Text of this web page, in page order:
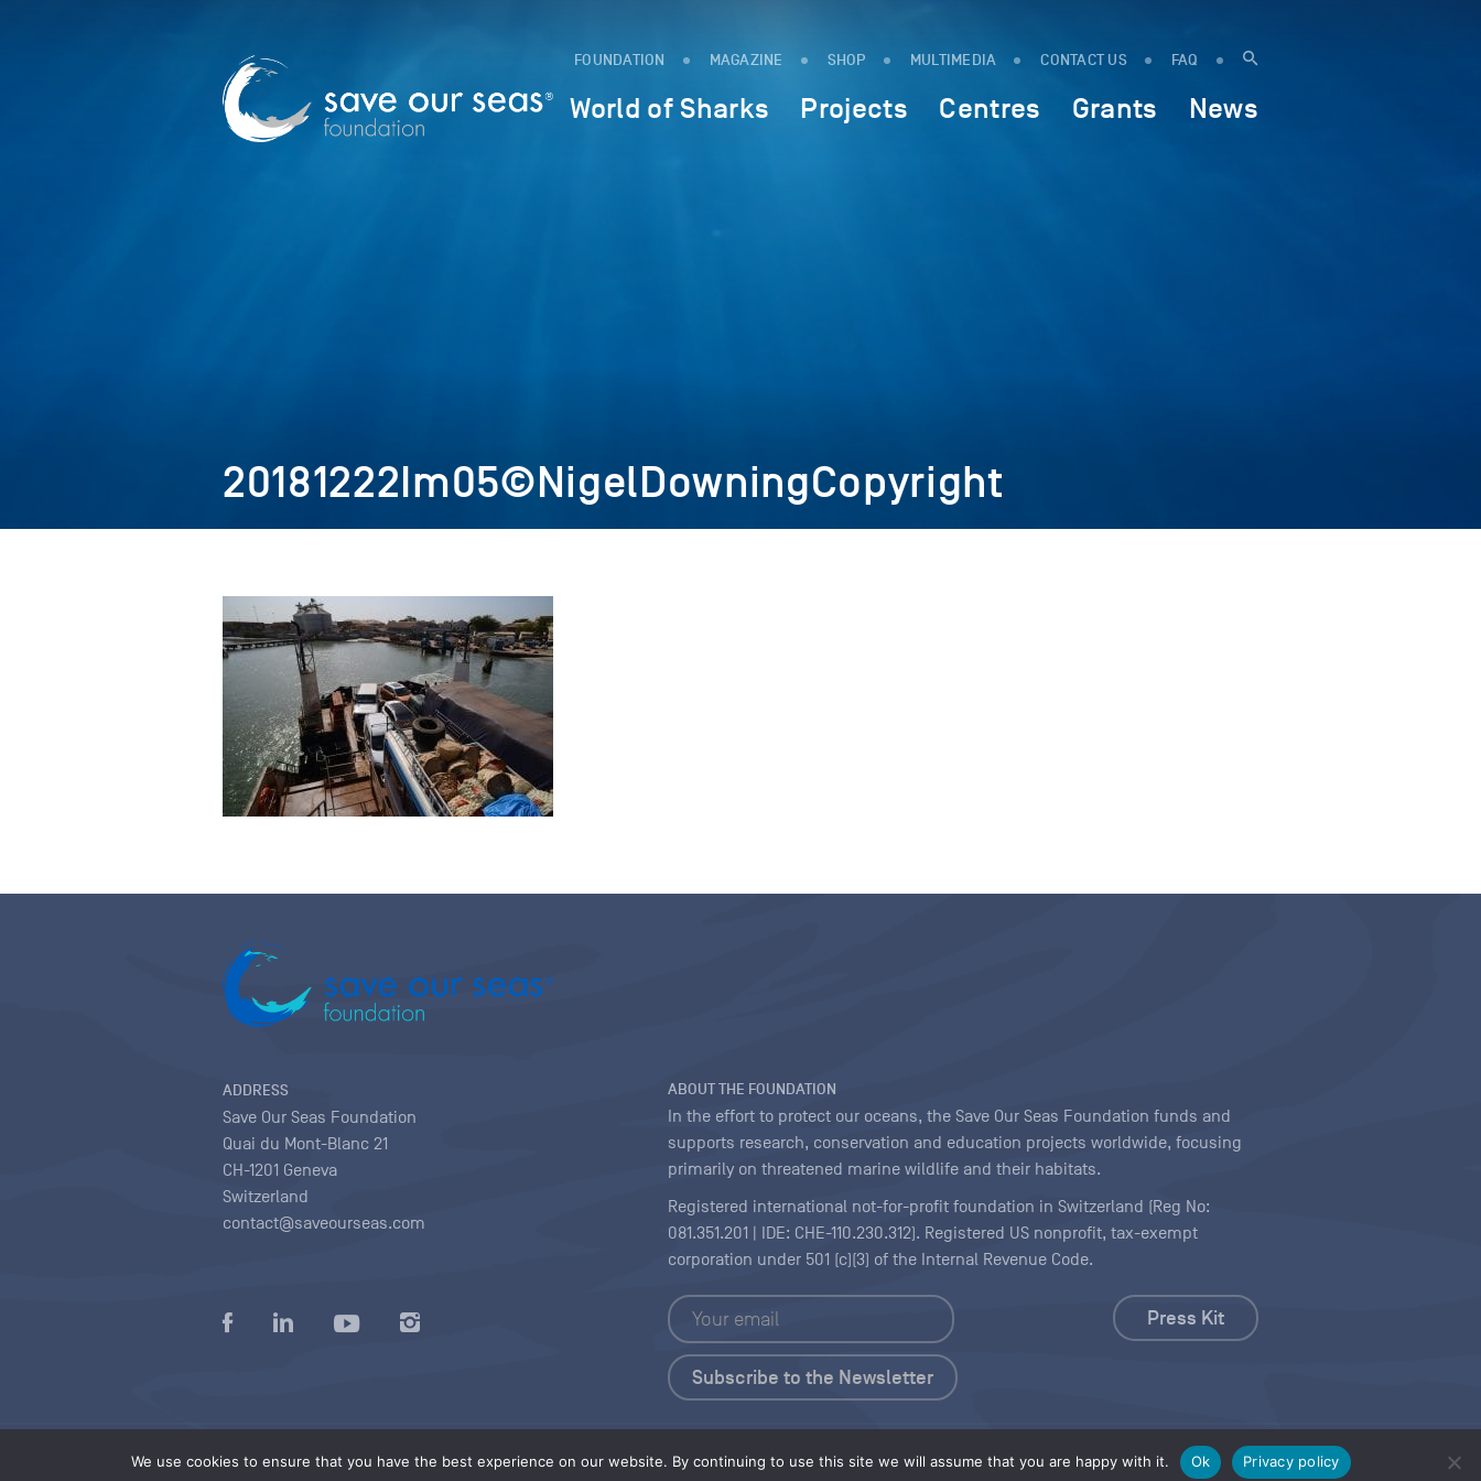
FOUNDATION MAGAZINE SHOP MULTIMEDIA CONTACT US FAQ
World of Sharks Projects Centres Grants News
20181222Im05©NigelDowningCopyright
We use cookies to ensure that you have the best experience on our website. By continuing to use this site we will assume that you are happy with it. Ok Privacy policy
ADDRESS
Save Our Seas Foundation
Quai du Mont-Blanc 21
CH-1201 Geneva
Switzerland
contact@saveourseas.com
ABOUT THE FOUNDATION
In the effort to protect our oceans, the Save Our Seas Foundation funds and
supports research, conservation and education projects worldwide, focusing
primarily on threatened marine wildlife and their habitats.
Registered international not-for-profit foundation in Switzerland (Reg No:
081.351.201 | IDE: CHE-110.230.312). Registered US nonprofit, tax-exempt
corporation under 501 (c)(3) of the Internal Revenue Code.
Press Kit
Privacy policy |Terms of use conditions|Copyright |Content Licensing